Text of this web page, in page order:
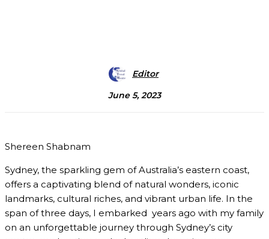
Editor
June 5, 2023
Shereen Shabnam
Sydney, the sparkling gem of Australia’s eastern coast,
offers a captivating blend of natural wonders, iconic
landmarks, cultural riches, and vibrant urban life. In the
span of three days, I embarked years ago with my family
on an unforgettable journey through Sydney’s city